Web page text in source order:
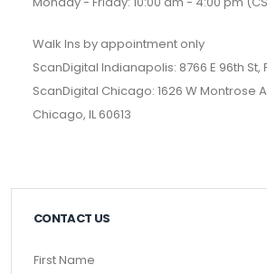
Walk Ins by appointment only
ScanDigital Indianapolis: 8766 E 96th St,
ScanDigital Chicago: 1626 W Montrose
Chicago, IL 60613
CONTACT US
First Name